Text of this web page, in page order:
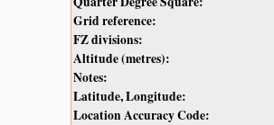
Grid reference:
FZ divisions:
Altitude (metres):
Notes:
Latitude, Longitude:
Location Accuracy Code: